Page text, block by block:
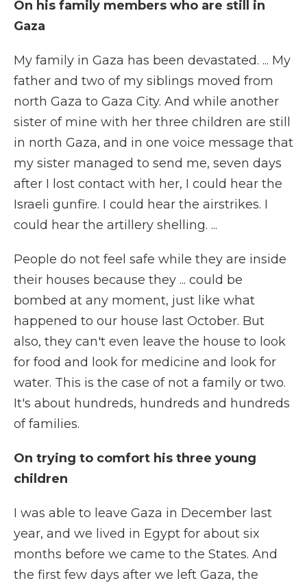
On his family members who are still in
Gaza
My family in Gaza has been devastated. ... My
father and two of my siblings moved from
north Gaza to Gaza City. And while another
sister of mine with her three children are still
in north Gaza, and in one voice message that
my sister managed to send me, seven days
after I lost contact with her, I could hear the
Israeli gunfire. I could hear the airstrikes. I
could hear the artillery shelling. ...
People do not feel safe while they are inside
their houses because they ... could be
bombed at any moment, just like what
happened to our house last October. But
also, they can't even leave the house to look
for food and look for medicine and look for
water. This is the case of not a family or two.
It's about hundreds, hundreds and hundreds
of families.
On trying to comfort his three young
children
I was able to leave Gaza in December last
year, and we lived in Egypt for about six
months before we came to the States. And
the first few days after we left Gaza, the